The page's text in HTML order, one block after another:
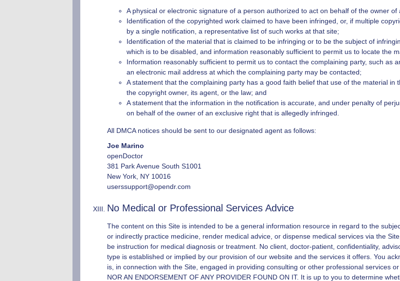
A physical or electronic signature of a person authorized to act on behalf of the owner
Identification of the copyrighted work claimed to have been infringed, or, if multiple
by a single notification, a representative list of such works at that site;
Identification of the material that is claimed to be infringing or to be the subject of
which is to be disabled, and information reasonably sufficient to permit us to locate the
Information reasonably sufficient to permit us to contact the complaining party, such as
an electronic mail address at which the complaining party may be contacted;
A statement that the complaining party has a good faith belief that use of the material in
the copyright owner, its agent, or the law; and
A statement that the information in the notification is accurate, and under penalty of
on behalf of the owner of an exclusive right that is allegedly infringed.
All DMCA notices should be sent to our designated agent as follows:
Joe Marino
openDoctor
381 Park Avenue South S1001
New York, NY 10016
userssupport@opendr.com
No Medical or Professional Services Advice
The content on this Site is intended to be a general information resource in regard to the
or indirectly practice medicine, render medical advice, or dispense medical services via the
be instruction for medical diagnosis or treatment. No client, doctor-patient, confidentiality,
type is established or implied by our provision of our website and the services it offers. You
is, in connection with the Site, engaged in providing consulting or other professional services
NOR AN ENDORSEMENT OF ANY PROVIDER FOUND ON IT. It is up to you to determine